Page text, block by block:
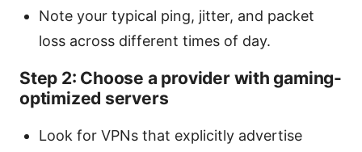
Note your typical ping, jitter, and packet
loss across different times of day.
Step 2: Choose a provider with gaming-
optimized servers
Look for VPNs that explicitly advertise